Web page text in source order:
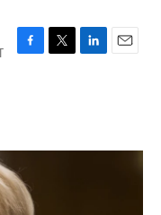
F
o
k
T
r
L
I
E